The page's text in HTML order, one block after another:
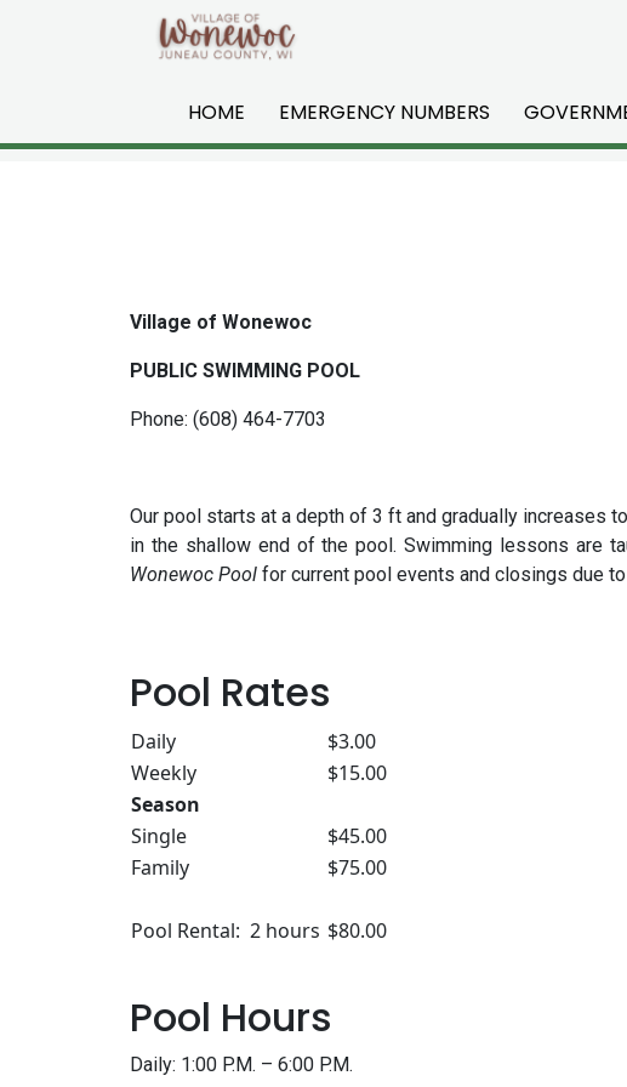
Skip to main content
HOME EMERGENCY NUMBERS
Village of Wonewoc
PUBLIC SWIMMING POOL
Phone: (608) 464-7703
Our pool starts at a depth of 3 ft and gradually increases
in the shallow end of the pool. Swimming lessons are
Wonewoc Pool for current pool events and closings due to
Pool Rates
Daily
$3.00
Weekly
$15.00
Season
Single
$45.00
Family
$75.00
Pool Rental: 2 hours $80.00
Pool Hours
Daily: 1:00 P.M. – 6:00 P.M.